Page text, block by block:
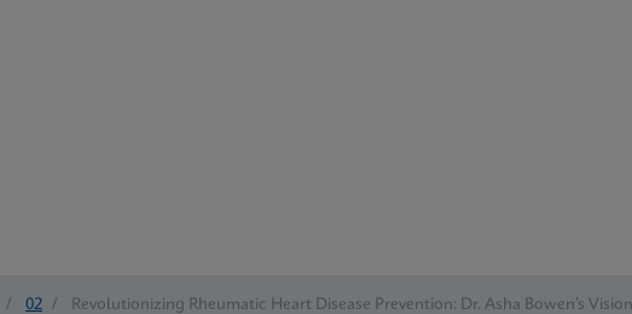
/ 02 / Revolutionizing Rheumatic Heart Disease Prevention: Dr. Asha Bowen’s